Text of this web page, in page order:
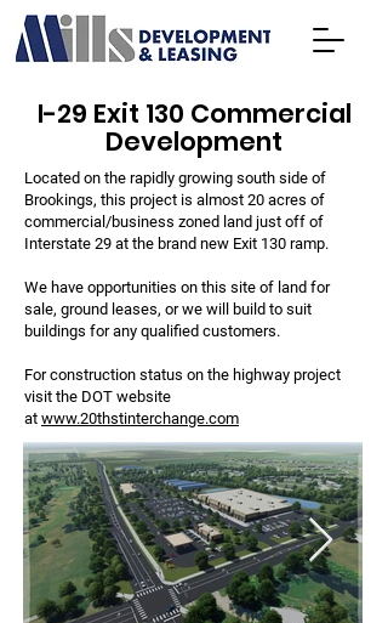
I-29 Exit 130 Commercial
Development
Located on the rapidly growing south side of
Brookings, this project is almost 20 acres of
commercial/business zoned land just off of
Interstate 29 at the brand new Exit 130 ramp.
We have opportunities on this site of land for
sale, ground leases, or we will build to suit
buildings for any qualified customers.
For construction status on the highway project
visit the DOT website
at www.20thstinterchange.com